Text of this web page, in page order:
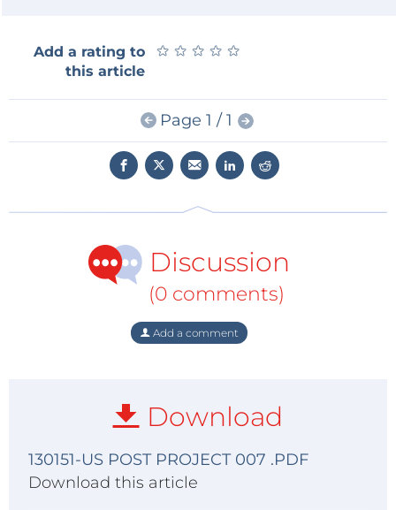
Add a rating to
this article
★ ★ ★ ★ ★
★ ★ ★ ★ ★
Page 1 / 1
Discussion
(0 comments)
Add a comment
Download
130151-US POST PROJECT 007 .PDF
Download this article